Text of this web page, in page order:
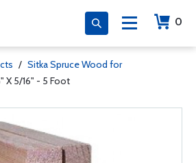
0
/ Sitka Spruce Wood for
X 5/16" - 5 Foot